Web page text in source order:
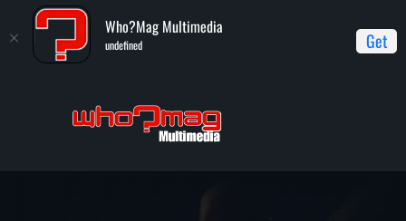
Who?Mag Multimedia
undefined Get
Live Performances Rob Base (live)